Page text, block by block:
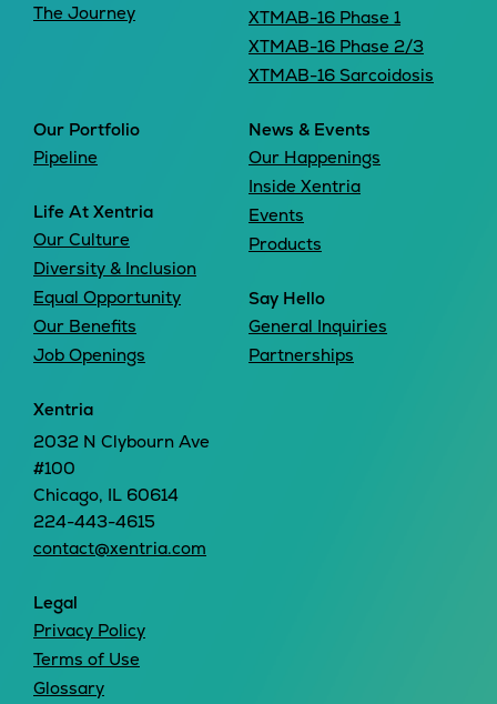
The Journey
XTMAB-16 Phase 1
XTMAB-16 Phase 2/3
XTMAB-16 Sarcoidosis
Our Portfolio
Pipeline
Life At Xentria
Our Culture
Diversity & Inclusion
Equal Opportunity
Our Benefits
Job Openings
News & Events
Our Happenings
Inside Xentria
Events
Products
Say Hello
General Inquiries
Partnerships
Xentria
2032 N Clybourn Ave
#100
Chicago, IL 60614
224-443-4615
contact@xentria.com
Legal
Privacy Policy
Terms of Use
Glossary